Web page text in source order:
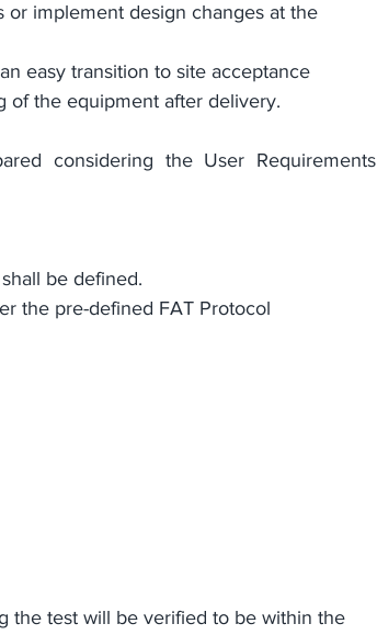
or implement design changes at the
easy transition to site acceptance
of the equipment after delivery.
considering the User Requirements
be defined.
the pre-defined FAT Protocol
the test will be verified to be within the